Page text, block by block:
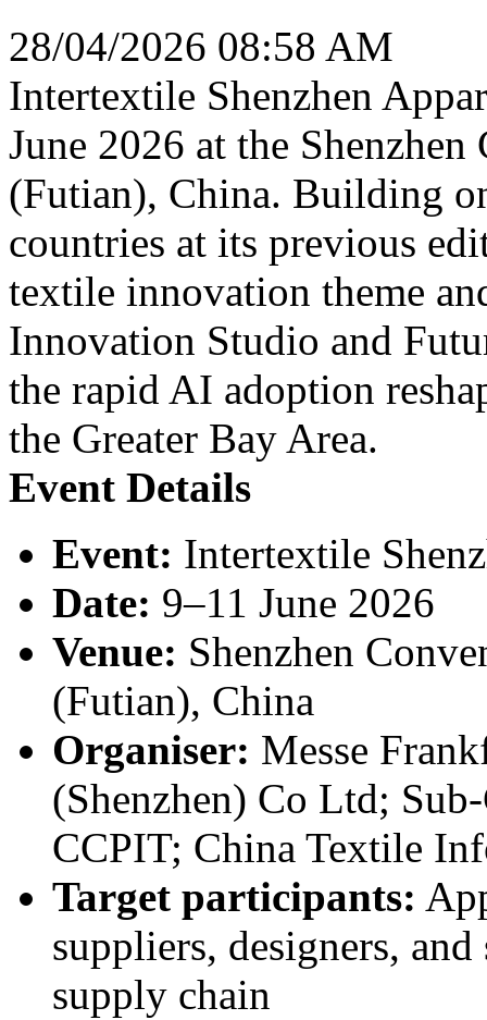
28/04/2026 08:58 AM
Intertextile Shenzhen
June 2026 at the
(Futian), China. Building
countries at its previous
textile innovation theme
Innovation Studio and
the rapid AI adoption
the Greater Bay Area.
Event Details
Event: Intertextile
Date: 9–11 June 2026
Venue: Shenzhen
(Futian), China
Organiser: Messe
(Shenzhen) Co Ltd;
CCPIT; China Textile
Target participants:
suppliers, designers,
supply chain